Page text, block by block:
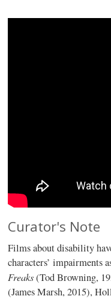
Curator's Note
Films about disability
characters’ impairments
Freaks(Tod Browning,
(James Marsh, 2015),